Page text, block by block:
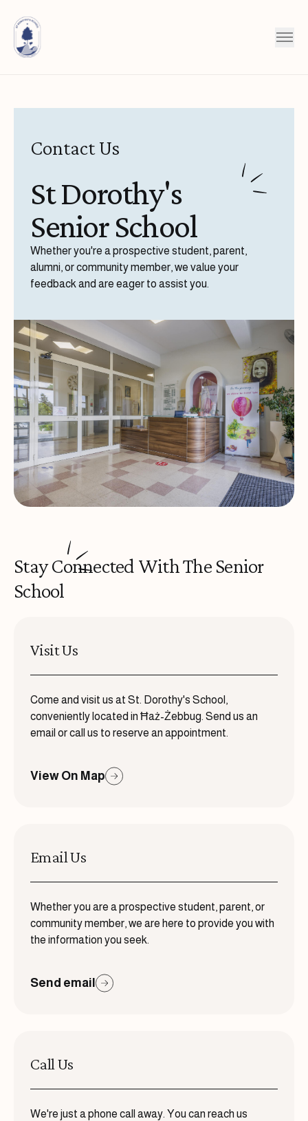
Contact Us
St Dorothy's
Senior School
Whether you're a prospective student, parent,
alumni, or community member, we value your
feedback and are eager to assist you.
Stay Connected With The Senior
School
Visit Us
Come and visit us at St. Dorothy's School,
conveniently located in Ħaż-Żebbug. Send us an
email or call us to reserve an appointment.
View On Map
Email Us
Whether you are a prospective student, parent, or
community member, we are here to provide you with
the information you seek.
Send email
Call Us
We're just a phone call away. You can reach us